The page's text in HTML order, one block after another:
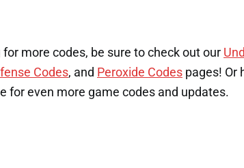
for more codes, be sure to check out our
Codes, and Peroxide Codes pages! Or
for even more game codes and updates.